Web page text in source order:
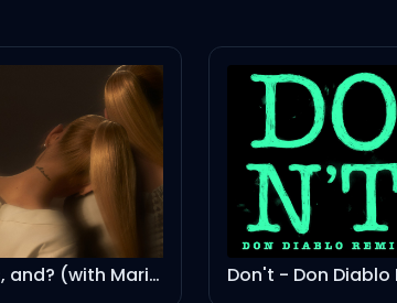
yes, and? (with Mariah Carey) - Remix